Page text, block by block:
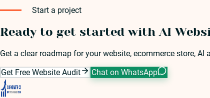
Start a project
Ready to get started with AI
Get a clear roadmap for your website, ecommerce store, AI
Get Free Website Audit
Chat on WhatsApp